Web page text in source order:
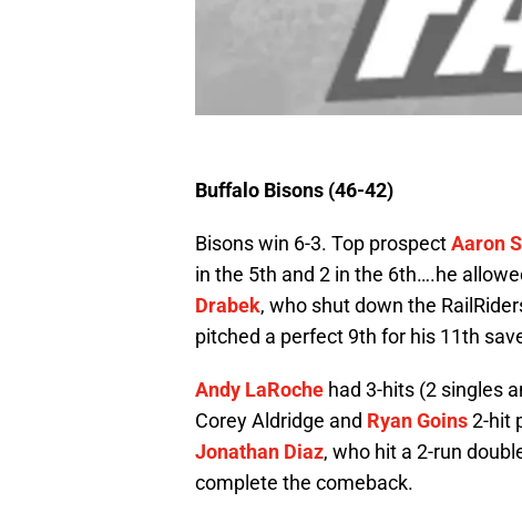
Buffalo Bisons (46-42)
Bisons win 6-3. Top prospectAaron
in the 5th and 2 in the 6th….he
Drabek, who shut down the
pitched a perfect 9th for his 11th
Andy LaRoche had 3-hits (2 singles
Corey Aldridge and Ryan Goins2-hit
Jonathan Diaz, who hit a 2-run
complete the comeback.